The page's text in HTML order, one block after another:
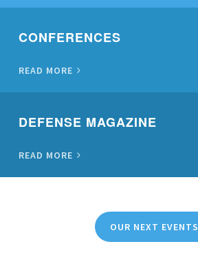
CONFERENCES
READ MORE
DEFENSE MAGAZINE
READ MORE
OUR NEXT EVENTS